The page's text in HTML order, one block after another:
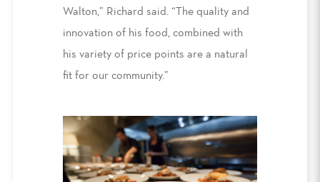
Walton,” Richard said. “The quality and
innovation of his food, combined with
his variety of price points are a natural
fit for our community.”